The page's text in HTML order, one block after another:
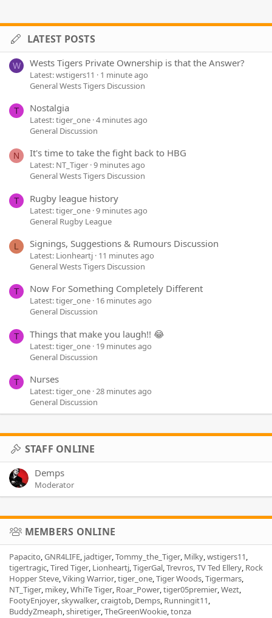
LATEST POSTS
W Wests Tigers Private Ownership is that the Answer?
Latest: wstigers11
1 minute ago
General Wests Tigers Discussion
T Nostalgia
Latest: tiger_one 4 minutes ago
General Discussion
N It's time to take the fight back to HBG
Latest: NT_Tiger 9 minutes ago
General Wests Tigers Discussion
T Rugby league history
Latest: tiger_one 9 minutes ago
General Rugby League
L Signings, Suggestions & Rumours Discussion
Latest: Lionheartj 11 minutes ago
General Wests Tigers Discussion
T Now For Something Completely Different
Latest: tiger_one 16 minutes ago
General Discussion
T Things that make you laugh!! 😂
Latest: tiger_one 19 minutes ago
General Discussion
T Nurses
Latest: tiger_one 28 minutes ago
General Discussion
STAFF ONLINE
Demps
Moderator
MEMBERS ONLINE
Papacito GNR4LIFE jadtiger Tommy_the_Tiger Milky wstigers11
tigertragic Tired Tiger Lionheartj TigerGal Trevros TV Ted Ellery Rock
Hopper Steve Viking Warrior tiger_one Tiger Woods Tigermars
NT_Tiger mikey WhiTe Tiger Roar_Power tiger05premier Wezt
FootyEnjoyer skywalker craigtob Demps Runningit11
BuddyZmeaph shiretiger TheGreenWookie tonza